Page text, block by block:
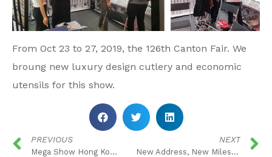
From Oct 23 to 27, 2019, the 126th Canton Fair. We
broung new luxury design cutlery and economic
utensils for this show.
PREVIOUS
Mega Show Hong Kong in 2019
NEXT
New Address, New Milestone!